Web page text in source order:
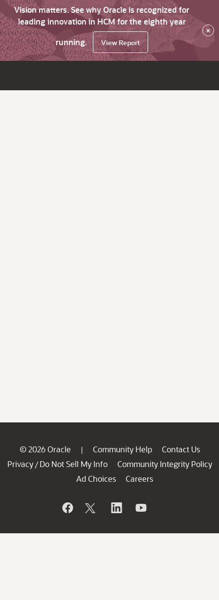
Vision matters. See why Oracle is recognized for
leading innovation in HCM for the eighth year
running.
View Report
×
© 2026 Oracle | Community Help
Contact Us
Privacy / Do Not Sell My Info
Community Integrity Policy
Ad Choices
Careers